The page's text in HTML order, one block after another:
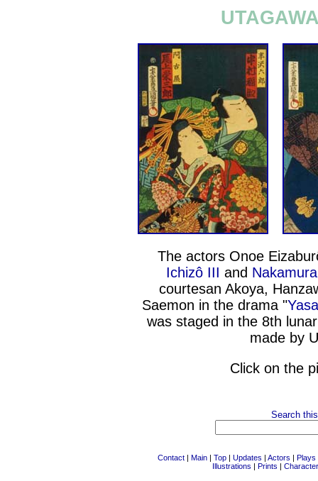
The actors Onoe
Ichizô III and
courtesan Akoya,
Saemon in the drama "
was staged in the 8th
made by
Click on the
Search
Contact | Main | Top | Updates | Actors | Plays
Illustrations | Prints |